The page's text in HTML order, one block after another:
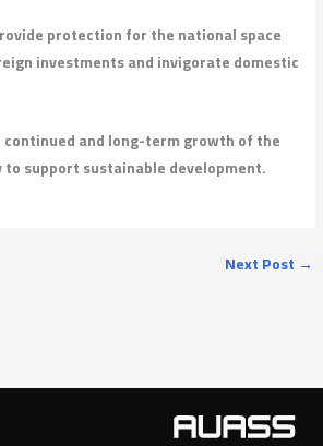
protection for the national space
investments and invigorate domestic
and long-term growth of the
to support sustainable development.
Next Post →